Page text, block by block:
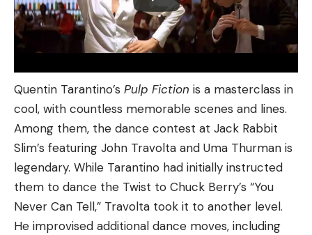
Quentin Tarantino’s Pulp Fiction is a masterclass in
cool, with countless memorable scenes and lines.
Among them, the dance contest at Jack Rabbit
Slim’s featuring John Travolta and Uma Thurman is
legendary. While Tarantino had initially instructed
them to dance the Twist to Chuck Berry’s “You
Never Can Tell,” Travolta took it to another level.
He improvised additional dance moves, including